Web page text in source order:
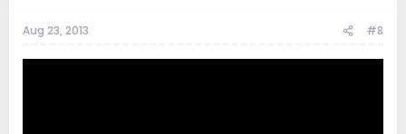
Aug 23, 2013 #8